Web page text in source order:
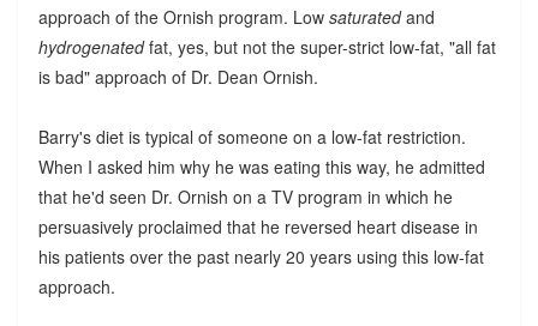
approach of the Ornish program. Low saturatedand
hydrogenatedfat, yes, but not the super-strict low-fat, "all fat
is bad" approach of Dr. Dean Ornish.
Barry's diet is typical of someone on a low-fat restriction.
When I asked him why he was eating this way, he admitted
that he'd seen Dr. Ornish on a TV program in which he
persuasively proclaimed that he reversed heart disease in
his patients over the past nearly 20 years using this low-fat
approach.